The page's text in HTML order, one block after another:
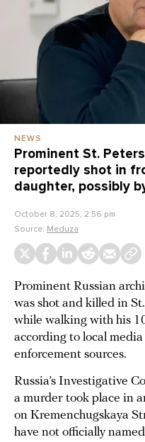
NEWS
Prominent St.
reportedly shot in
daughter, possibly
October 8, 2025, 2:56 pm
Source: Meduza
Prominent Russian
was shot and killed in
while walking with his
according to local
enforcement sources.
Russia’s Investigative
a murder took place in
on Kremenchugskaya
have not officially